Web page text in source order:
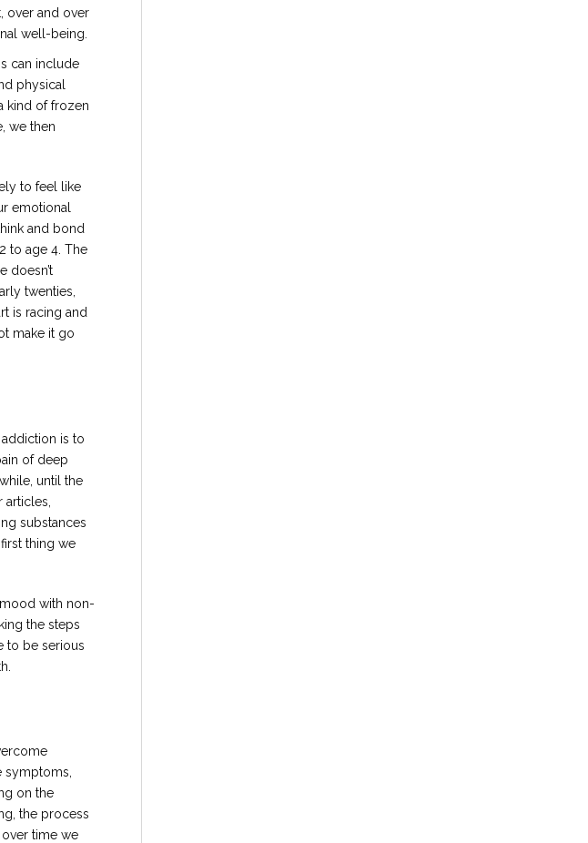
over and over
well-being.
can include
physical
kind of frozen
we then
to feel like
emotional
and bond
to age 4. The
doesn’t
twenties,
is racing and
make it go
is to
of deep
until the
substances
thing we
with non-
the steps
to be serious
symptoms,
on the
the process
time we